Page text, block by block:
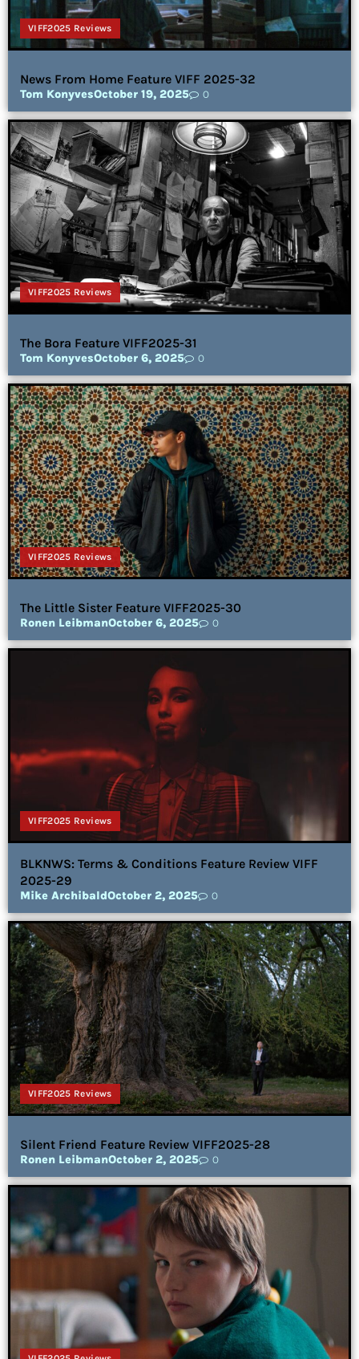
VIFF2025 Reviews
News From Home Feature VIFF 2025-32
Tom KonyvesOctober 19, 2025 0
VIFF2025 Reviews
The Bora Feature VIFF2025-31
Tom KonyvesOctober 6, 2025 0
VIFF2025 Reviews
The Little Sister Feature VIFF2025-30
Ronen LeibmanOctober 6, 2025 0
VIFF2025 Reviews
BLKNWS: Terms & Conditions Feature Review VIFF
2025-29
Mike ArchibaldOctober 2, 2025 0
VIFF2025 Reviews
Silent Friend Feature Review VIFF2025-28
Ronen LeibmanOctober 2, 2025 0